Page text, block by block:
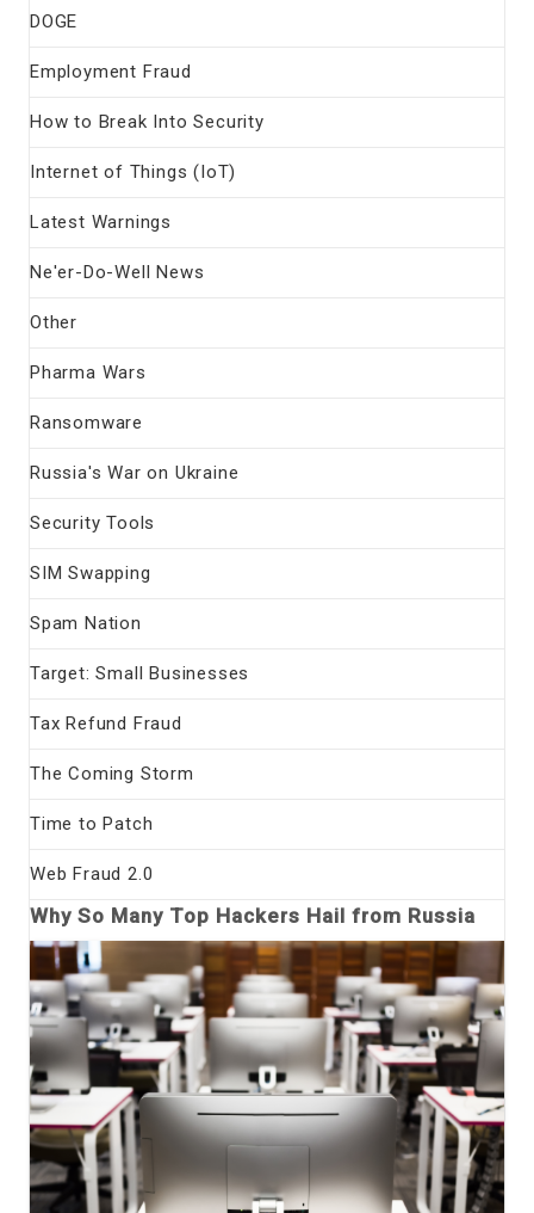
DOGE
Employment Fraud
How to Break Into Security
Internet of Things (IoT)
Latest Warnings
Ne'er-Do-Well News
Other
Pharma Wars
Ransomware
Russia's War on Ukraine
Security Tools
SIM Swapping
Spam Nation
Target: Small Businesses
Tax Refund Fraud
The Coming Storm
Time to Patch
Web Fraud 2.0
Why So Many Top Hackers Hail from Russia